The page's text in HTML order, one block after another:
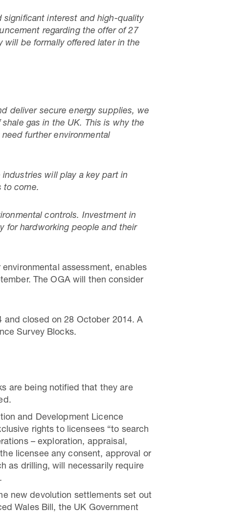
significant interest and high-quality
regarding the offer of 27
be formally offered later in the
deliver secure energy supplies, we
gas in the UK. This is why the
further environmental
will play a key part in
to come.
controls. Investment in
for hardworking people and their
assessment, enables
The OGA will then consider
and closed on 28 October 2014. A
Survey Blocks.
are being notified that they are
and Development Licence
rights to licensees “to search
– exploration, appraisal,
licensee any consent, approval or
as drilling, will necessarily require
new devolution settlements set out
Wales Bill, the UK Government